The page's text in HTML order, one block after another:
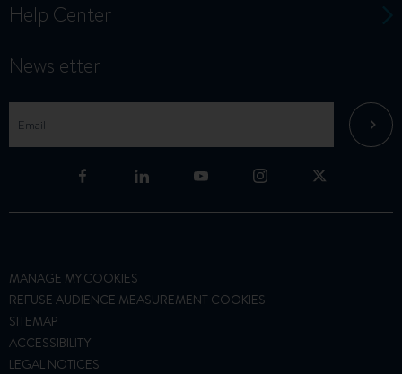
Help Center
Newsletter
MANAGE MY COOKIES
REFUSE AUDIENCE MEASUREMENT COOKIES
SITEMAP
ACCESSIBILITY
LEGAL NOTICES